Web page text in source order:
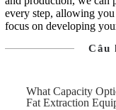
every step, allowing
focus on developing
Câu
What Capacity
Fat Extraction